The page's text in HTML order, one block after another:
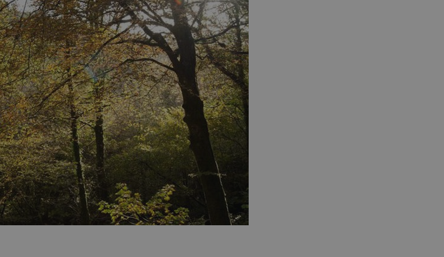
days
4 weeks 2
days
4 weeks 2
days
4 weeks 2
days
4 weeks 2
days
4 weeks 2
days
This cookie is used to
manage user sessions
on the website,
ensuring that user
interactions are
remembered during a
browsing session.
4 weeks 2
days
5 months
Google reCAPTCHA